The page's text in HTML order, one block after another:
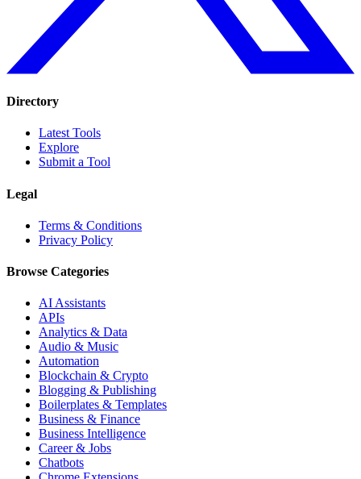
Directory
Latest Tools
Explore
Submit a Tool
Legal
Terms & Conditions
Privacy Policy
Browse Categories
AI Assistants
APIs
Analytics & Data
Audio & Music
Automation
Blockchain & Crypto
Blogging & Publishing
Boilerplates & Templates
Business & Finance
Business Intelligence
Career & Jobs
Chatbots